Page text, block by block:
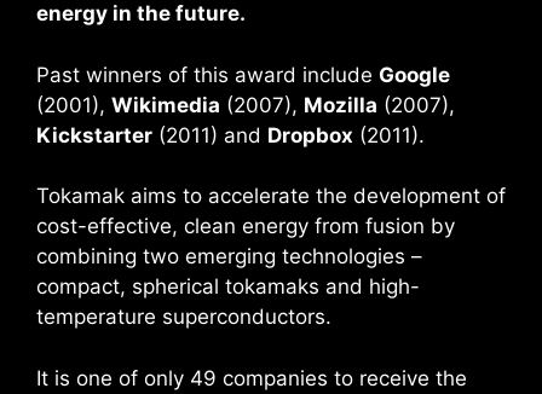
energy in the future.
Past winners of this award include Google
(2001), Wikimedia (2007), Mozilla (2007),
Kickstarter (2011) and Dropbox (2011).
Tokamak aims to accelerate the development of
cost-effective, clean energy from fusion by
combining two emerging technologies –
compact, spherical tokamaks and high-
temperature superconductors.
It is one of only 49 companies to receive the